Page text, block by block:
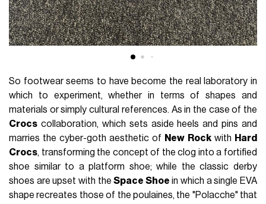
So footwear seems to have become the real laboratory in
which to experiment, whether in terms of shapes and
materials or simply cultural references. As in the case of the
Crocs collaboration, which sets aside heels and pins and
marries the cyber-goth aesthetic of New Rockwith Hard
Crocs, transforming the concept of the clog into a fortified
shoe similar to a platform shoe; while the classic derby
shoes are upset with theSpace Shoe in which a single EVA
shape recreates those of the poulaines, the "Polacche" that